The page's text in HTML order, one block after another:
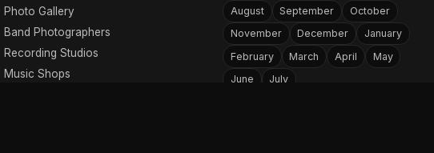
Photo Gallery
Band Photographers
Recording Studios
Music Shops
August September
October
November
December
January
February
March April
May
June
July